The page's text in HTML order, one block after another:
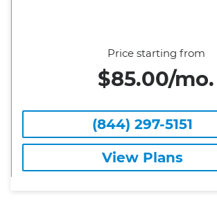
Price starting from
$85.00/mo.
(844) 297-5151
View Plans